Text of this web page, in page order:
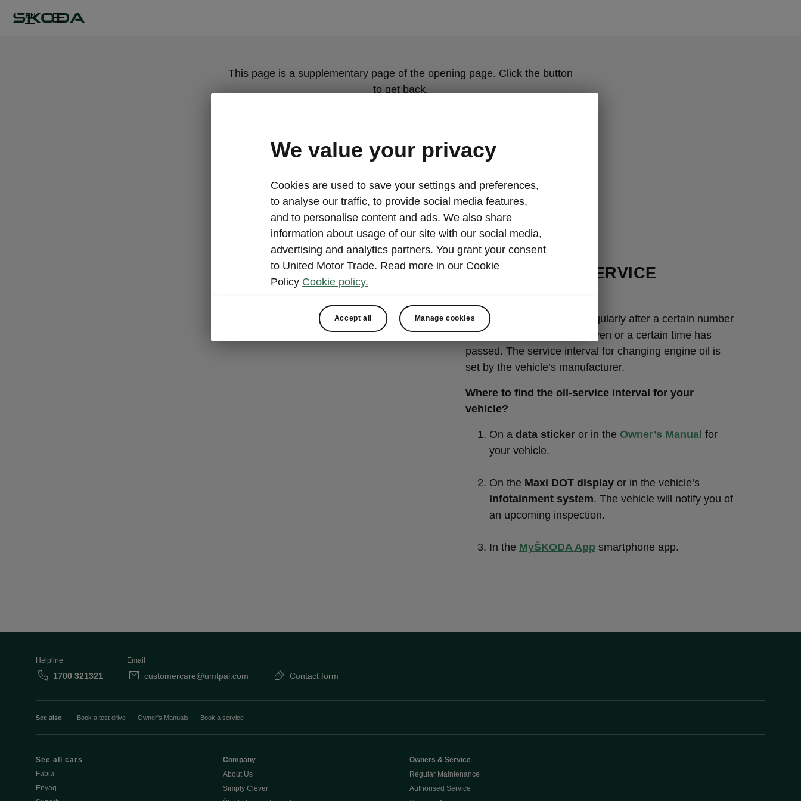
EN
This page is a supplementary page of the opening page. Click the button
to get back.
Regular changes
KEEP TO THE SERVICE
Oil needs to be changed regularly after a certain number
of kilometres have been driven or a certain time has
passed. The service interval for changing engine oil is
set by the vehicle’s manufacturer.
Where to find the oil-service interval for your
vehicle?
On a data stickeror in the Owner’s Manual for
your vehicle.
On the Maxi DOT displayor in the vehicle’s
infotainment system. The vehicle will notify you of
an upcoming inspection.
In the MyŠKODA App smartphone app.
Helpline
1700 321321
Email
customercare@umtpal.com Contact form
See also Book a test drive Owner's Manuals Book a service
See all cars
Fabia
Enyaq
Company
About Us
Simply Clever
Owners & Service
Regular Maintenance
Authorised Service
We value your privacy
Cookies are used to save your settings and preferences,
to analyse our traffic, to provide social media features,
and to personalise content and ads. We also share
information about usage of our site with our social media,
advertising and analytics partners. You grant your consent
to United Motor Trade. Read more in our Cookie
Policy Cookie policy.
Accept all Manage cookies